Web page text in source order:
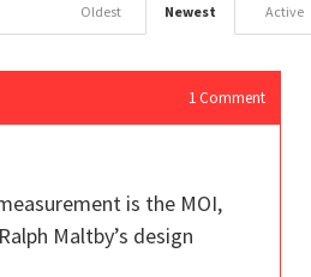
Active
Newest
Oldest
1 Comment
is the MOI,
Maltby’s design